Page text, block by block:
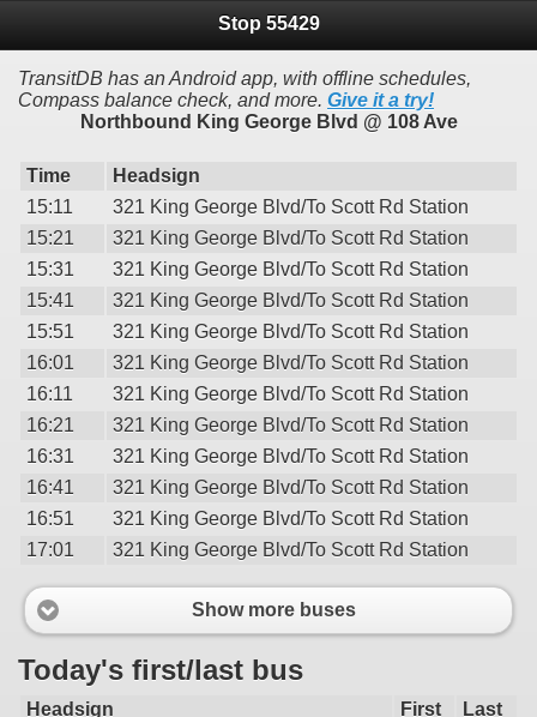
Stop 55429
TransitDB has an Android app, with offline schedules,
Compass balance check, and more. Give it a try!
Northbound King George Blvd @ 108 Ave
Time
Headsign
15:11
321 King George Blvd/To Scott Rd Station
15:21
321 King George Blvd/To Scott Rd Station
15:31
321 King George Blvd/To Scott Rd Station
15:41
321 King George Blvd/To Scott Rd Station
15:51
321 King George Blvd/To Scott Rd Station
16:01
321 King George Blvd/To Scott Rd Station
16:11
321 King George Blvd/To Scott Rd Station
16:21
321 King George Blvd/To Scott Rd Station
16:31
321 King George Blvd/To Scott Rd Station
16:41
321 King George Blvd/To Scott Rd Station
16:51
321 King George Blvd/To Scott Rd Station
17:01
321 King George Blvd/To Scott Rd Station
Show more buses
Today's first/last bus
Headsign First
Last